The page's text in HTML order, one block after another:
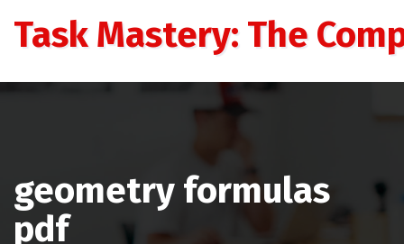
Task Mastery: The
geometry formulas
pdf